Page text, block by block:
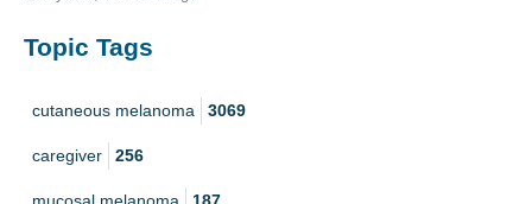
Topic Tags
cutaneous melanoma 3069
caregiver 256
mucosal melanoma 187